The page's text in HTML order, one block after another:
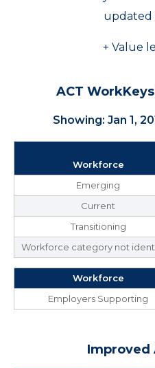
updated
+ Value
ACT WorkKeys
Showing: Jan 1,
Workforce
Emerging
Current
Transitioning
Workforce category not
Workforce
Employers Supporting
Improved